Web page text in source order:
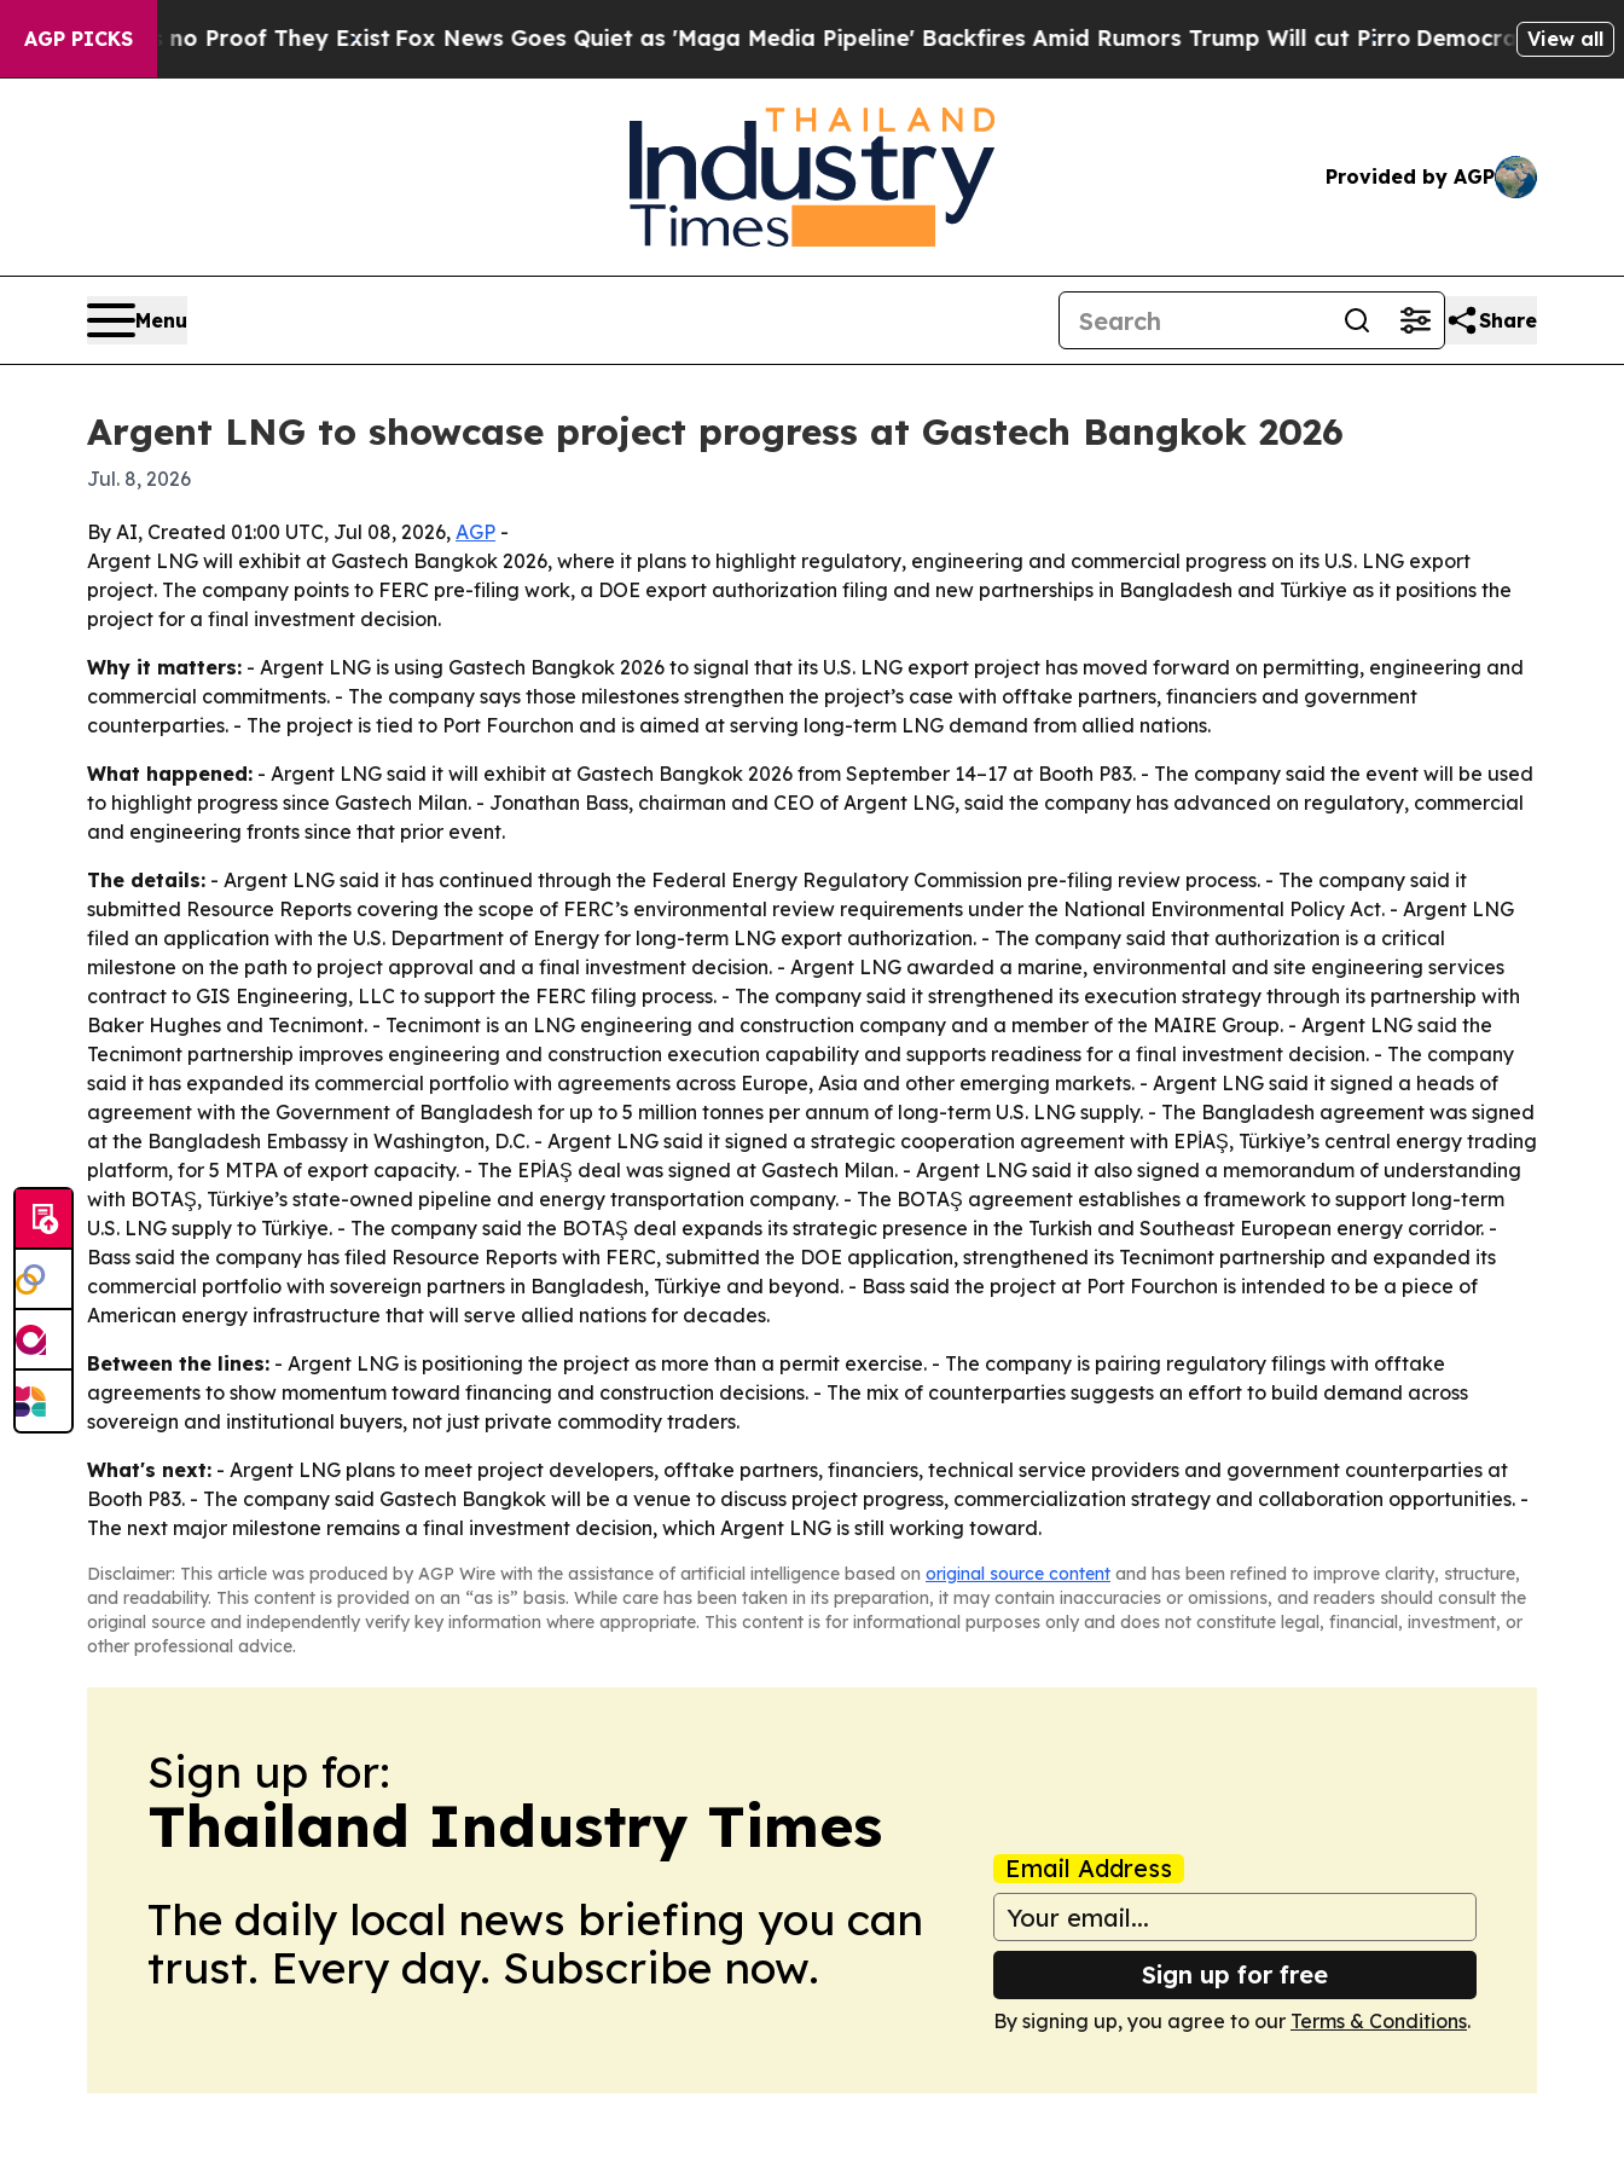
AGP PICKS
Offers no Proof They Exist Fox News Goes Quiet as 'Maga Media Pipeline' Backfires Amid Rumors Trump Will cut PirroDemocratic Socialists of
View all
Provided by AGP
Menu Share
Argent LNG to showcase project progress at Gastech Bangkok 2026
Jul. 8, 2026
By AI, Created 01:00 UTC, Jul 08, 2026, AGP -
Argent LNG will exhibit at Gastech Bangkok 2026, where it plans to highlight regulatory, engineering and commercial progress on its U.S. LNG export
project. The company points to FERC pre-filing work, a DOE export authorization filing and new partnerships in Bangladesh and Türkiye as it positions the
project for a final investment decision.
Why it matters: - Argent LNG is using Gastech Bangkok 2026 to signal that its U.S. LNG export project has moved forward on permitting, engineering and
commercial commitments. - The company says those milestones strengthen the project’s case with offtake partners, financiers and government
counterparties. - The project is tied to Port Fourchon and is aimed at serving long-term LNG demand from allied nations.
What happened: - Argent LNG said it will exhibit at Gastech Bangkok 2026 from September 14–17 at Booth P83. - The company said the event will be used
to highlight progress since Gastech Milan. - Jonathan Bass, chairman and CEO of Argent LNG, said the company has advanced on regulatory, commercial
and engineering fronts since that prior event.
The details: - Argent LNG said it has continued through the Federal Energy Regulatory Commission pre-filing review process. - The company said it
submitted Resource Reports covering the scope of FERC’s environmental review requirements under the National Environmental Policy Act. - Argent LNG
filed an application with the U.S. Department of Energy for long-term LNG export authorization. - The company said that authorization is a critical
milestone on the path to project approval and a final investment decision. - Argent LNG awarded a marine, environmental and site engineering services
contract to GIS Engineering, LLC to support the FERC filing process. - The company said it strengthened its execution strategy through its partnership with
Baker Hughes and Tecnimont. - Tecnimont is an LNG engineering and construction company and a member of the MAIRE Group. - Argent LNG said the
Tecnimont partnership improves engineering and construction execution capability and supports readiness for a final investment decision. - The company
said it has expanded its commercial portfolio with agreements across Europe, Asia and other emerging markets. - Argent LNG said it signed a heads of
agreement with the Government of Bangladesh for up to 5 million tonnes per annum of long-term U.S. LNG supply. - The Bangladesh agreement was signed
at the Bangladesh Embassy in Washington, D.C. - Argent LNG said it signed a strategic cooperation agreement with EPİAŞ, Türkiye’s central energy trading
platform, for 5 MTPA of export capacity. - The EPİAŞ deal was signed at Gastech Milan. - Argent LNG said it also signed a memorandum of understanding
with BOTAŞ, Türkiye’s state-owned pipeline and energy transportation company. - The BOTAŞ agreement establishes a framework to support long-term
U.S. LNG supply to Türkiye. - The company said the BOTAŞ deal expands its strategic presence in the Turkish and Southeast European energy corridor. -
Bass said the company has filed Resource Reports with FERC, submitted the DOE application, strengthened its Tecnimont partnership and expanded its
commercial portfolio with sovereign partners in Bangladesh, Türkiye and beyond. - Bass said the project at Port Fourchon is intended to be a piece of
American energy infrastructure that will serve allied nations for decades.
Between the lines: - Argent LNG is positioning the project as more than a permit exercise. - The company is pairing regulatory filings with offtake
agreements to show momentum toward financing and construction decisions. - The mix of counterparties suggests an effort to build demand across
sovereign and institutional buyers, not just private commodity traders.
What's next: - Argent LNG plans to meet project developers, offtake partners, financiers, technical service providers and government counterparties at
Booth P83. - The company said Gastech Bangkok will be a venue to discuss project progress, commercialization strategy and collaboration opportunities. -
The next major milestone remains a final investment decision, which Argent LNG is still working toward.
Disclaimer: This article was produced by AGP Wire with the assistance of artificial intelligence based on original source content and has been refined to improve clarity, structure,
and readability. This content is provided on an “as is” basis. While care has been taken in its preparation, it may contain inaccuracies or omissions, and readers should consult the
original source and independently verify key information where appropriate. This content is for informational purposes only and does not constitute legal, financial, investment, or
other professional advice.
Sign up for:
Thailand Industry Times
The daily local news briefing you can
trust. Every day. Subscribe now.
Email Address
Sign up for free
By signing up, you agree to our Terms & Conditions.